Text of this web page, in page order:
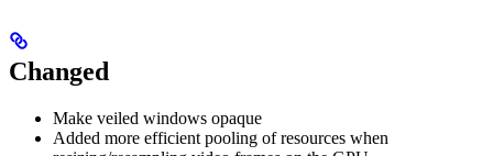
Changed
Make veiled windows opaque
Added more efficient pooling of resources when